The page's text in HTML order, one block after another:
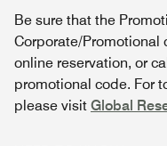
Be sure that the
Corporate/Promotional
online reservation, or
promotional code. For
please visit Global